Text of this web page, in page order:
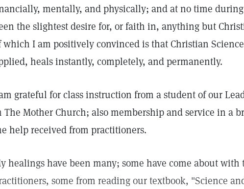
mentally, and physically; and at no time during
the slightest desire for, or faith in, anything but
which I am positively convinced is that Christian
heals instantly, completely, and permanently.
grateful for class instruction from a student of our
The Mother Church; also membership and service in a
help received from practitioners.
healings have been many; some have come about with
some from reading our textbook, "Science